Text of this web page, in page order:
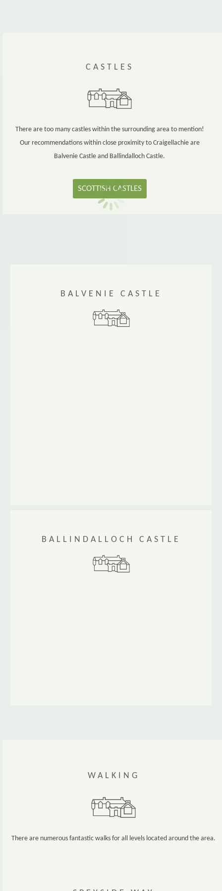
CASTLES
There are too many castles within the surrounding area to mention!
Our recommendations within close proximity to Craigellachie are
Balvenie Castle and Ballindalloch Castle.
SCOTTISH CASTLES
BALVENIE CASTLE
BALLINDALLOCH CASTLE
WALKING
There are numerous fantastic walks for all levels located around the area.